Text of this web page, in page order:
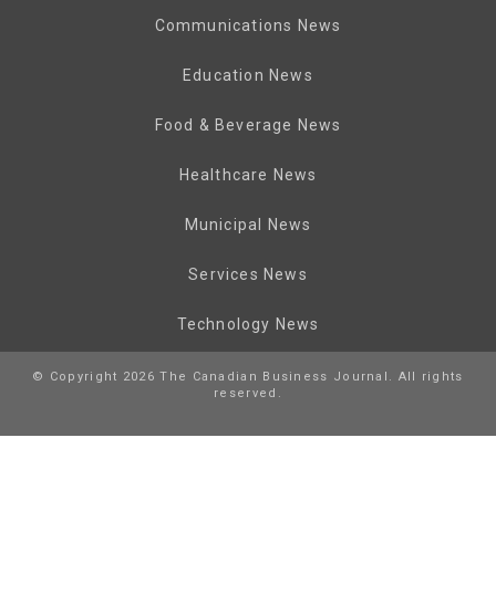
Communications News
Education News
Food & Beverage News
Healthcare News
Municipal News
Services News
Technology News
© Copyright 2026 The Canadian Business Journal. All rights
reserved.